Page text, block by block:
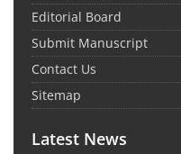
Editorial Board
Submit Manuscript
Contact Us
Sitemap
Latest News